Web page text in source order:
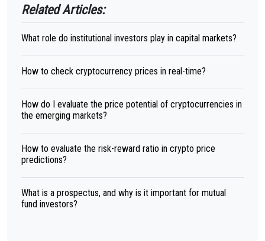
Related Articles:
What role do institutional investors play in capital markets?
How to check cryptocurrency prices in real-time?
How do I evaluate the price potential of cryptocurrencies in
the emerging markets?
How to evaluate the risk-reward ratio in crypto price
predictions?
What is a prospectus, and why is it important for mutual
fund investors?